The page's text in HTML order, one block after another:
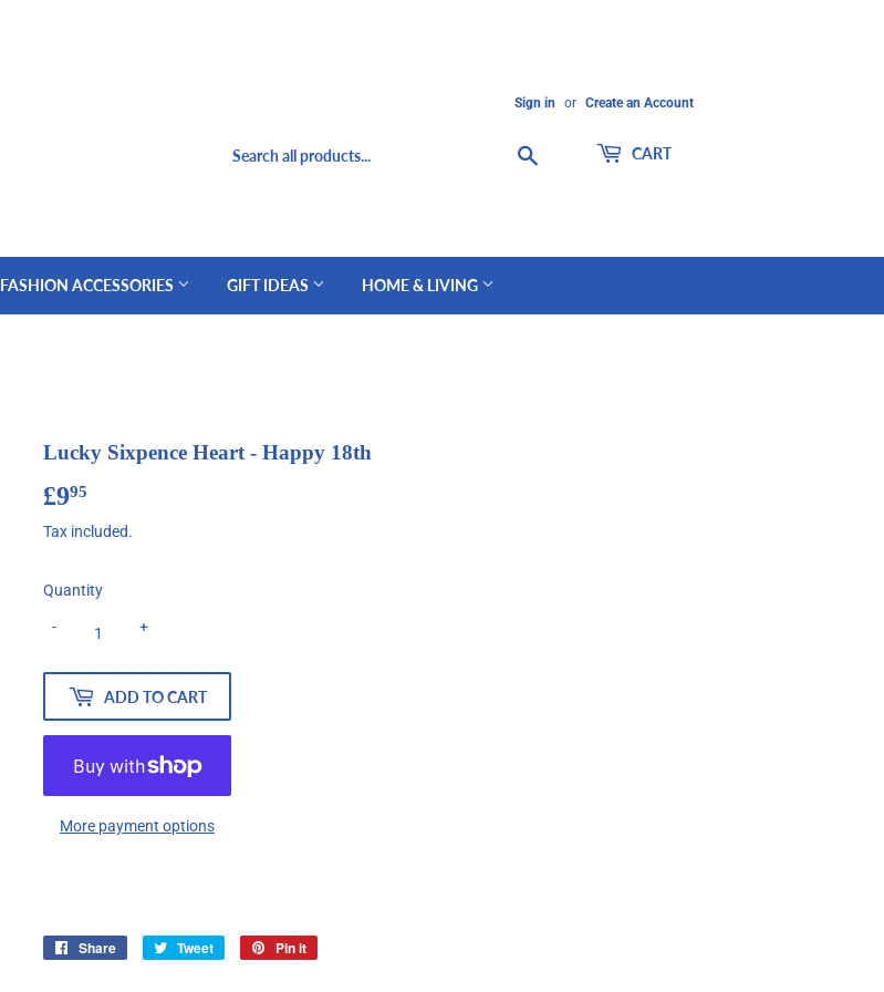
Sign in or Create an Account
CART
FASHION ACCESSORIES GIFT IDEAS HOME & LIVING
Lucky Sixpence Heart - Happy 18th
£995
Tax included.
Quantity
+
-
ADD TO CART
More payment options
Share
Share
Tweet
Tweet
Pin it